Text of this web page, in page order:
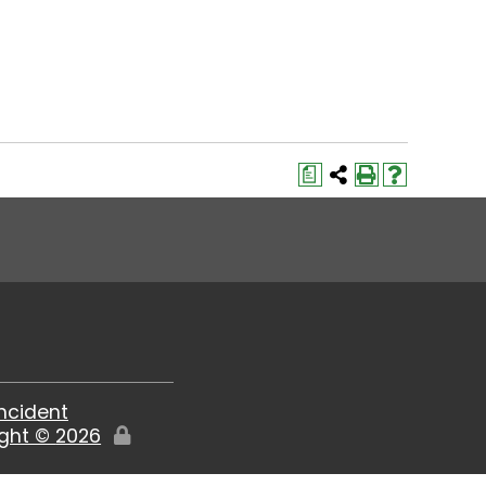
a
© 2026
Edit